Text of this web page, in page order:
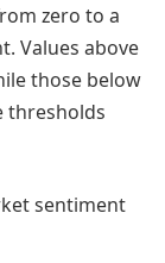
zero to a
Values above
those below
thresholds
sentiment